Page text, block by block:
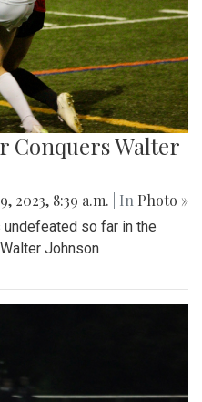
Conquers Walter
2023, 8:39 a.m. | In Photo »
so far in the
Johnson